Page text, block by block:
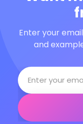
Enter your
and